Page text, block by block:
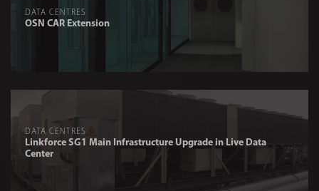
DATA CENTRES
OSN CAR Extension
DATA CENTRES
Linkforce SG1 Main Infrastructure Upgrade in Live Data
Center